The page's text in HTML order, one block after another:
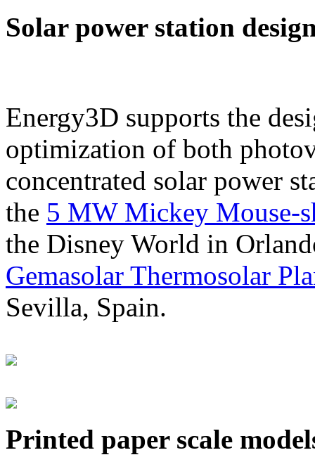
Solar power station
Energy3D supports the
optimization of both
concentrated solar power
the 5 MW Mickey Mouse-
the Disney World in
Gemasolar Thermosolar
Sevilla, Spain.
Printed paper scale